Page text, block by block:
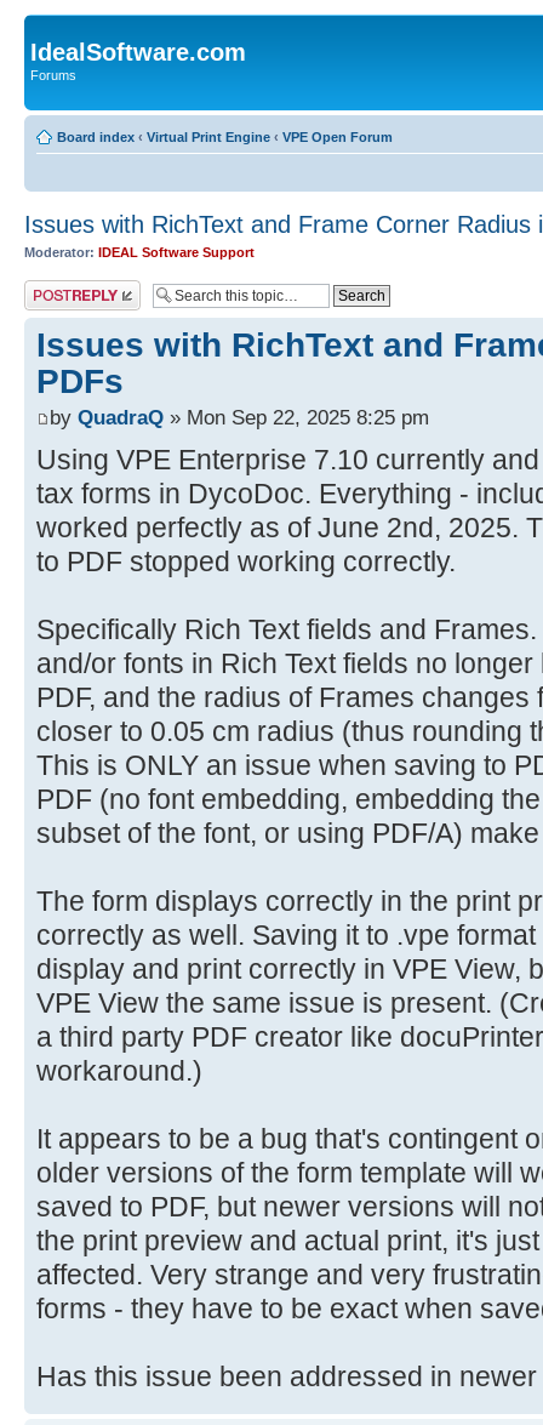
IdealSoftware.com
Forums
Board index ‹ Virtual Print Engine ‹ VPE Open Forum
Issues with RichText and Frame Corner Radius
Moderator: IDEAL Software Support
Post a reply
Issues with RichText and
PDFs
by QuadraQ » Mon Sep 22, 2025 8:25 pm
Using VPE Enterprise 7.10 currently
tax forms in DycoDoc. Everything -
worked perfectly as of June 2nd, 2025.
to PDF stopped working correctly.
Specifically Rich Text fields and
and/or fonts in Rich Text fields no
PDF, and the radius of Frames changes
closer to 0.05 cm radius (thus rounding
This is ONLY an issue when saving to
PDF (no font embedding, embedding
subset of the font, or using PDF/A)
The form displays correctly in the print
correctly as well. Saving it to .vpe
display and print correctly in VPE View,
VPE View the same issue is present.
a third party PDF creator like
workaround.)
It appears to be a bug that's contingent
older versions of the form template will
saved to PDF, but newer versions will
the print preview and actual print, it's
affected. Very strange and very
forms - they have to be exact when
Has this issue been addressed in